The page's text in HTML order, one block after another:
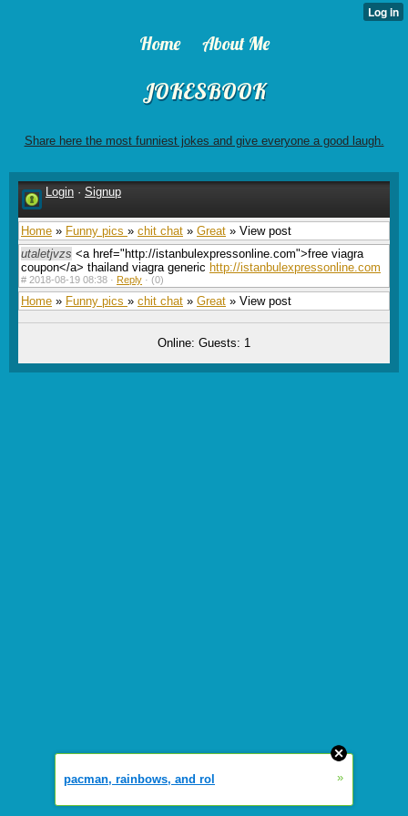
Home About Me
JOKESBOOK
Share here the most funniest jokes and give everyone a good laugh.
Login · Signup
Home » Funny pics » chit chat » Great » View post
utaletjvzs <a href="http://istanbulexpressonline.com">free viagra
coupon</a> thailand viagra generic http://istanbulexpressonline.com
# 2018-08-19 08:38 · Reply · (0)
Home » Funny pics » chit chat » Great » View post
Online: Guests: 1
pacman, rainbows, and rol »